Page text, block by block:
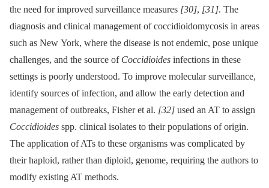
the need for improved surveillance measures [30], [31]. The
diagnosis and clinical management of coccidioidomycosis in areas
such as New York, where the disease is not endemic, pose unique
challenges, and the source of Coccidioides infections in these
settings is poorly understood. To improve molecular surveillance,
identify sources of infection, and allow the early detection and
management of outbreaks, Fisher et al. [32] used an AT to assign
Coccidioides spp. clinical isolates to their populations of origin.
The application of ATs to these organisms was complicated by
their haploid, rather than diploid, genome, requiring the authors to
modify existing AT methods.